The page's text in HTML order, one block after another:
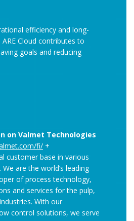
efficiency and long-
Cloud contributes to
goals and reducing
on Valmet Technologies
fi/ +
customer base in various
are the world’s leading
of process technology,
and services for the pulp,
With our
control solutions, we serve